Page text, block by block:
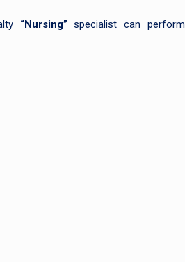
“Nursing” specialist can perform